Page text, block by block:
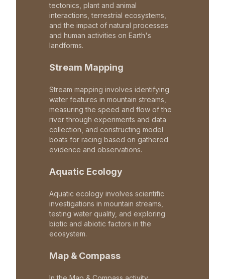
tectonics, plant and animal
interactions, terrestrial ecosystems,
and the impact of natural processes
and human activities on Earth's
landforms.
Stream Mapping
Stream mapping involves identifying
water features in mountain streams,
measuring the speed and flow of the
river through experiments and data
collection, and constructing model
boats for racing based on gathered
evidence and observations.
Aquatic Ecology
Aquatic ecology involves scientific
investigations in mountain streams,
testing water quality, and exploring
biotic and abiotic factors in the
ecosystem.
Map & Compass